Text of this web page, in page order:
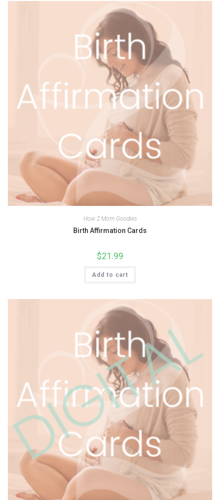
How 2 Mom Goodies
Birth Affirmation Cards
$21.99
Add to cart